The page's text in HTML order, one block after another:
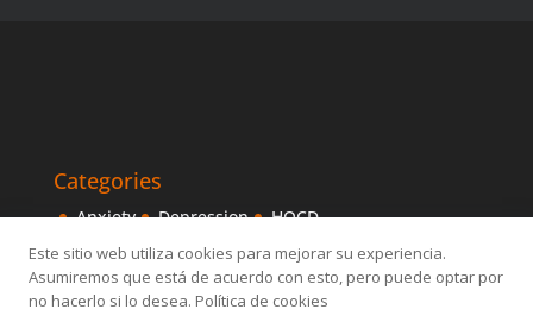
Categories
Anxiety Depression
HOCD
Intensive Treatments
IPITIA
Mindfulness
Obsessive disorder
OCD Others Sexology
Este sitio web utiliza cookies para mejorar su experiencia.
Asumiremos que está de acuerdo con esto, pero puede optar por
no hacerlo si lo desea. Política de cookies